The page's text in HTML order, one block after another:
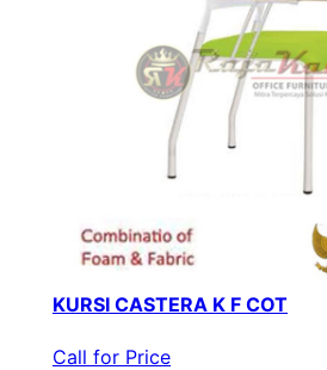
KURSI CASTERA K F COT
Call for Price